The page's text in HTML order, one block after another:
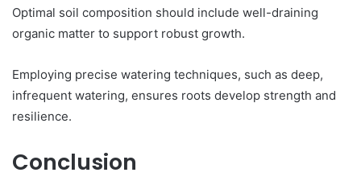
Optimal soil composition should include well-draining
organic matter to support robust growth.
Employing precise watering techniques, such as deep,
infrequent watering, ensures roots develop strength and
resilience.
Conclusion